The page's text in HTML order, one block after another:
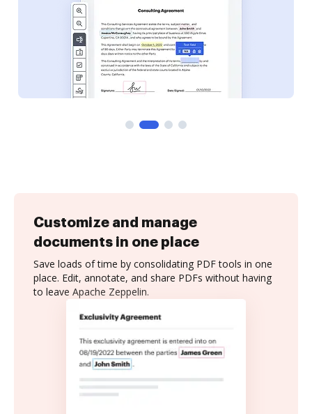
Customize and manage
documents in one place
Save loads of time by consolidating PDF tools in one
place. Edit, annotate, and share PDFs without having
to leave Apache Zeppelin.